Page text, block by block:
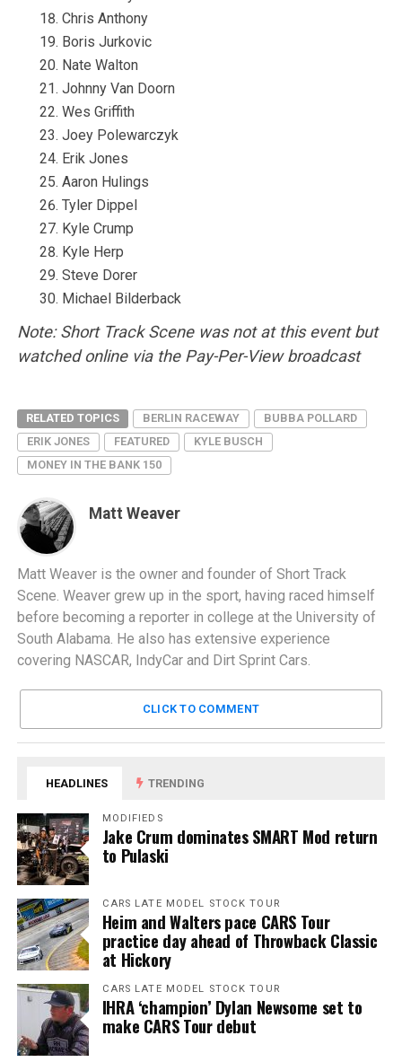
Chris Anthony
Boris Jurkovic
Nate Walton
Johnny Van Doorn
Wes Griffith
Joey Polewarczyk
Erik Jones
Aaron Hulings
Tyler Dippel
Kyle Crump
Kyle Herp
Steve Dorer
Michael Bilderback
Note: Short Track Scene was not at this event but
watched online via the Pay-Per-View broadcast
RELATED TOPICS BERLIN RACEWAY
BUBBA POLLARD
ERIK JONES
FEATURED
KYLE BUSCH
MONEY IN THE BANK 150
Matt Weaver
Matt Weaver is the owner and founder of Short Track
Scene. Weaver grew up in the sport, having raced himself
before becoming a reporter in college at the University of
South Alabama. He also has extensive experience
covering NASCAR, IndyCar and Dirt Sprint Cars.
CLICK TO COMMENT
HEADLINES TRENDING
MODIFIEDS
Jake Crum dominates SMART Mod return
to Pulaski
CARS LATE MODEL STOCK TOUR
Heim and Walters pace CARS Tour
practice day ahead of Throwback Classic
at Hickory
CARS LATE MODEL STOCK TOUR
IHRA ‘champion’ Dylan Newsome set to
make CARS Tour debut